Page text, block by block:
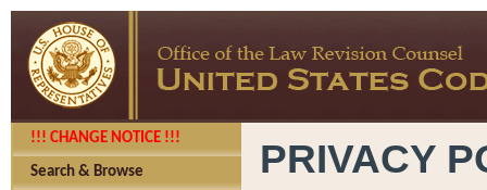
!!! CHANGE NOTICE !!!
Search & Browse PRIVACY